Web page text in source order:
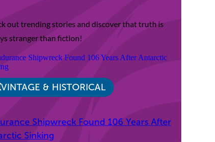
out trending stories and discover that truth is
stranger than fiction!
VINTAGE & HISTORICAL
Shipwreck Found 106 Years After
Sinking